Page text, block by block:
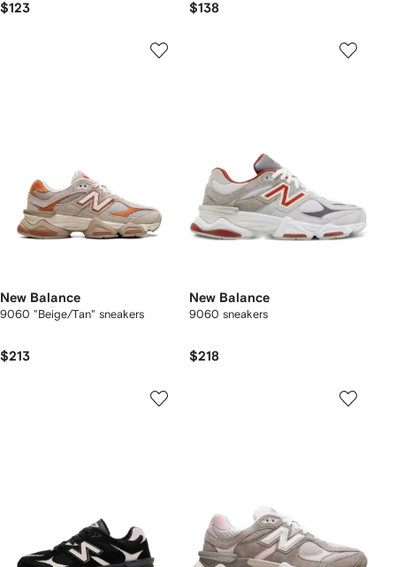
$123 $138
New Balance
9060 "Beige/Tan" sneakers
$213
New Balance
9060 sneakers
$218